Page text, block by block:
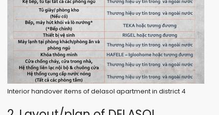
Interior handover items of delasol apartment in district 4